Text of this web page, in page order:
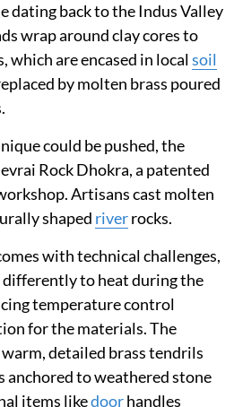
dating back to the Indus Valley
wrap around clay cores to
are encased in localsoil
by molten brass poured
could be pushed, the
Rock Dhokra, a patented
Artisans cast molten
shaped riverrocks.
with technical challenges,
differently to heat during the
temperature control
for the materials. The
detailed brass tendrils
anchored to weathered stone
items likedoorhandles